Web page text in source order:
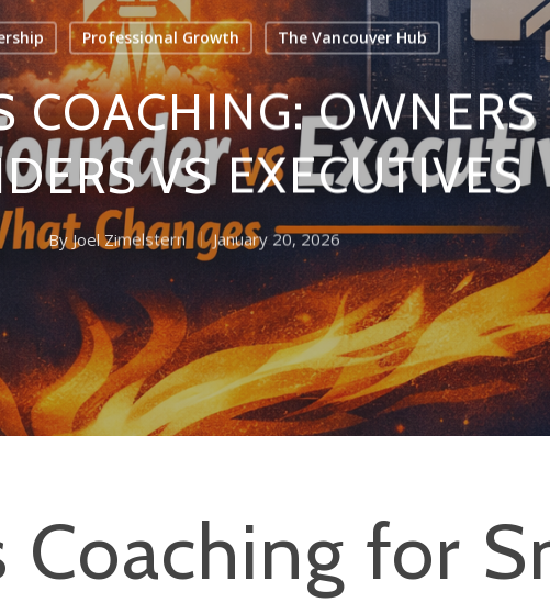
Professional Growth The Vancouver Hub
COACHING: OWNERS
VS EXECUTIVES
By Joel Zimelstern January 20, 2026
Coaching for